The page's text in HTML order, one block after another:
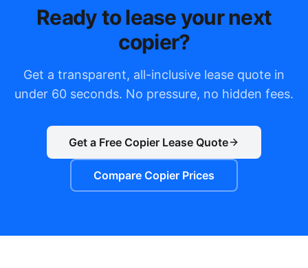
Ready to lease your next
copier?
Get a transparent, all-inclusive lease quote in
under 60 seconds. No pressure, no hidden fees.
Get a Free Copier Lease Quote
Compare Copier Prices